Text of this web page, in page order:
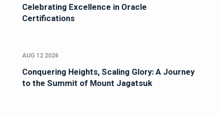
Celebrating Excellence in Oracle
Certifications
AUG 12 2026
Conquering Heights, Scaling Glory: A Journey
to the Summit of Mount Jagatsuk